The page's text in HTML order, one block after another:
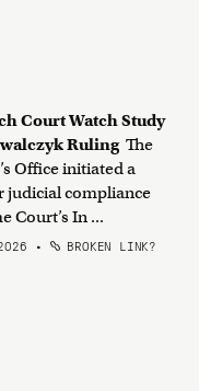
Court Watch Study
Ruling The
Office initiated a
compliance
Court’s In ...
• BROKEN LINK?